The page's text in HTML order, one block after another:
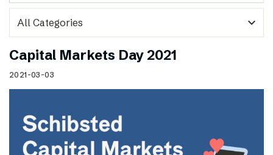
expand_more
Capital Markets Day 2021
2021-03-03